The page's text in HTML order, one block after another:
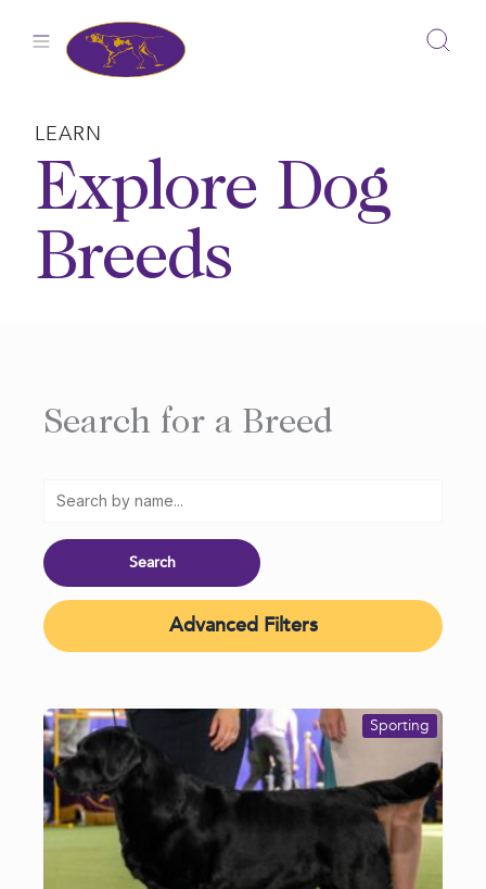
LEARN
Explore Dog
Breeds
Search for a Breed
Advanced Filters
Sporting